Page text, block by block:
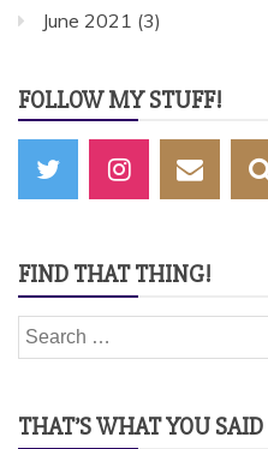
June 2021 (3)
FOLLOW MY STUFF!
FIND THAT THING!
Search
for:
THAT’S WHAT YOU SAID